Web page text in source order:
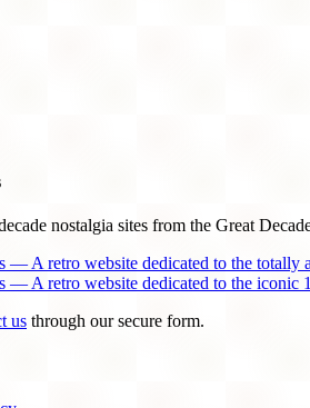
nostalgia sites from the Great
— A retro website dedicated to the
— A retro website dedicated to the
us through our secure form.